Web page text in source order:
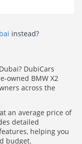
instead?
DubiCars
owned BMW X2
across the
an average price of
detailed
helping you
budget.